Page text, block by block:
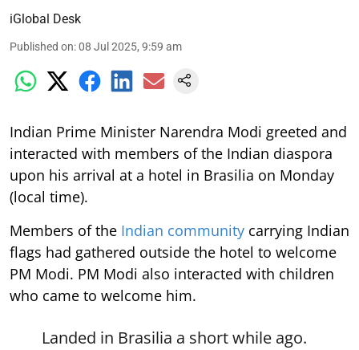
iGlobal Desk
Published on:08 Jul 2025, 9:59 am
Indian Prime Minister Narendra Modi greeted and
interacted with members of the Indian diaspora
upon his arrival at a hotel in Brasilia on Monday
(local time).
Members of the Indian community carrying Indian
flags had gathered outside the hotel to welcome
PM Modi. PM Modi also interacted with children
who came to welcome him.
Landed in Brasilia a short while ago.